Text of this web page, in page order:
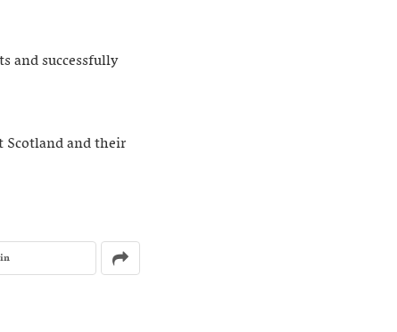
and successfully
Scotland and their